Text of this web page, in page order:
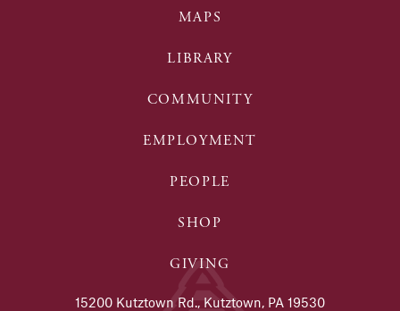
MAPS
LIBRARY
COMMUNITY
EMPLOYMENT
PEOPLE
SHOP
GIVING
15200 Kutztown Rd., Kutztown, PA 19530